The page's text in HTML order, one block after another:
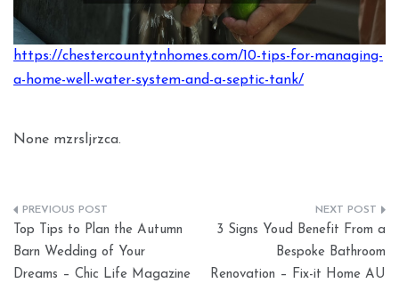
https://chestercountytnhomes.com/10-tips-for-managing-
a-home-well-water-system-and-a-septic-tank/
None mzrsljrzca.
Post
navigation
Top Tips to Plan the Autumn
Barn Wedding of Your
Dreams – Chic Life Magazine
3 Signs Youd Benefit From a
Bespoke Bathroom
Renovation – Fix-it Home AU